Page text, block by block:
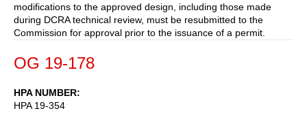
modifications to the approved design, including those made
during DCRA technical review, must be resubmitted to the
Commission for approval prior to the issuance of a permit.
OG 19-178
HPA NUMBER
HPA 19-354